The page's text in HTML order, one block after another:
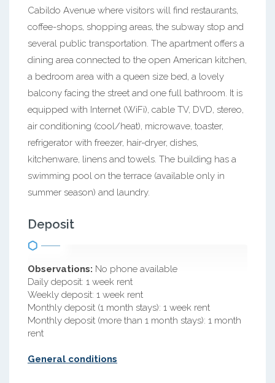
Cabildo Avenue where visitors will find restaurants,
coffee-shops, shopping areas, the subway stop and
several public transportation. The apartment offers a
dining area connected to the open American kitchen,
a bedroom area with a queen size bed, a lovely
balcony facing the street and one full bathroom. It is
equipped with Internet (WiFi), cable TV, DVD, stereo,
air conditioning (cool/heat), microwave, toaster,
refrigerator with freezer, hair-dryer, dishes,
kitchenware, linens and towels. The building has a
swimming pool on the terrace (available only in
summer season) and laundry.
Deposit
Observations: No phone available
Daily deposit: 1 week rent
Weekly deposit: 1 week rent
Monthly deposit (1 month stays): 1 week rent
Monthly deposit (more than 1 month stays): 1 month
rent
General conditions